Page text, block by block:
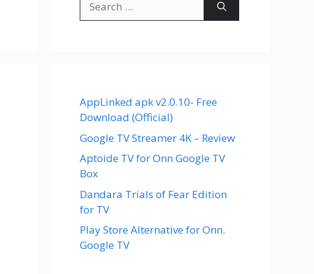
for:
AppLinked apk v2.0.10- Free
Download (Official)
Google TV Streamer 4K – Review
Aptoide TV for Onn Google TV
Box
Dandara Trials of Fear Edition
for TV
Play Store Alternative for Onn.
Google TV